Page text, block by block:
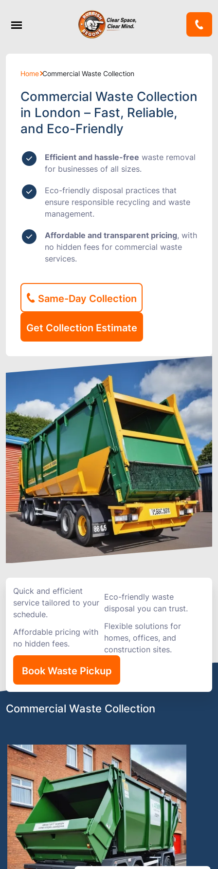
Home Commercial Waste Collection
Commercial Waste Collection
in London – Fast, Reliable,
and Eco-Friendly
Efficient and hassle-free waste removal
for businesses of all sizes.
Eco-friendly disposal practices that
ensure responsible recycling and waste
management.
Affordable and transparent pricing, with
no hidden fees for commercial waste
services.
Same-Day Collection
Get Collection Estimate
Quick and efficient
service tailored to your
schedule.
Eco-friendly waste
disposal you can trust.
Affordable pricing with
no hidden fees.
Flexible solutions for
homes, offices, and
construction sites.
Book Waste Pickup
Commercial Waste Collection